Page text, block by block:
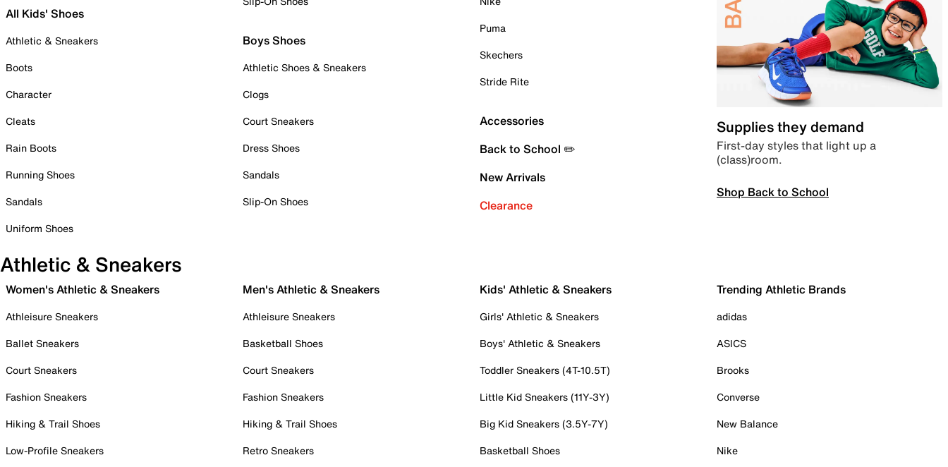
All Kids' Shoes
Athletic & Sneakers
Boots
Character
Cleats
Rain Boots
Running Shoes
Sandals
Uniform Shoes
Boys Shoes
Athletic Shoes & Sneakers
Clogs
Court Sneakers
Dress Shoes
Sandals
Slip-On Shoes
Puma
Skechers
Stride Rite
Accessories
Back to School ✏️
New Arrivals
Clearance
Supplies they demand
First-day styles that light up a
(class)room.
Shop Back to School
Athletic & Sneakers
Women's Athletic & Sneakers
Athleisure Sneakers
Ballet Sneakers
Court Sneakers
Fashion Sneakers
Hiking & Trail Shoes
Low-Profile Sneakers
Men's Athletic & Sneakers
Athleisure Sneakers
Basketball Shoes
Court Sneakers
Fashion Sneakers
Hiking & Trail Shoes
Retro Sneakers
Kids' Athletic & Sneakers
Girls' Athletic & Sneakers
Boys' Athletic & Sneakers
Toddler Sneakers (4T-10.5T)
Little Kid Sneakers (11Y-3Y)
Big Kid Sneakers (3.5Y-7Y)
Basketball Shoes
Trending Athletic Brands
adidas
ASICS
Brooks
Converse
New Balance
Nike